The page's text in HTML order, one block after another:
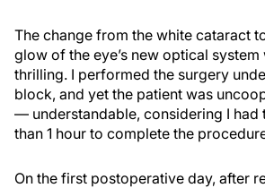
The change from the white cataract
glow of the eye’s new optical
thrilling. I performed the surgery
block, and yet the patient was
— understandable, considering I had
than 1 hour to complete the
On the first postoperative day, after